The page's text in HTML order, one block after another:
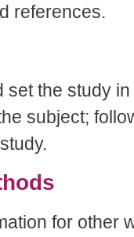
references.
set the study
subject;
for other